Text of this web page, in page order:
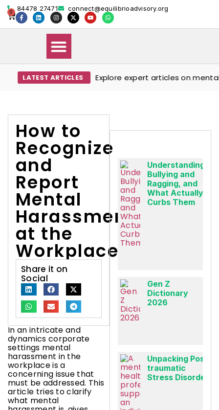
84478 27471 connect@equilibrioadvisory.org
0
LATEST ARTICLES Explore expert articles on mental
How to
Recognize
and
Report
Mental
Harassment
at the
Workplace?
Share it on
Social
In an intricate and
dynamics corporate
settings mental
harassment in the
workplace is a
concerning issue that
must be addressed. This
article tries to clarify
what mental
Understanding
Bullying and
Ragging, and
What Actually
Curbs Them
Gen Z
Dictionary
2026
Unpacking Post-
traumatic
Stress Disorder